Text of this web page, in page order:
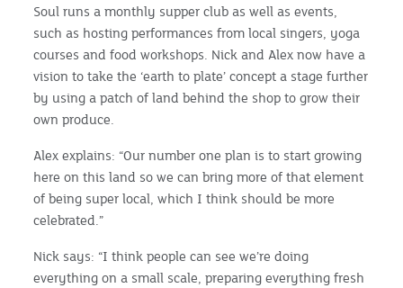
Soul runs a monthly supper club as well as events,
such as hosting performances from local singers, yoga
courses and food workshops. Nick and Alex now have a
vision to take the ‘earth to plate’ concept a stage further
by using a patch of land behind the shop to grow their
own produce.
Alex explains: “Our number one plan is to start growing
here on this land so we can bring more of that element
of being super local, which I think should be more
celebrated.”
Nick says: “I think people can see we’re doing
everything on a small scale, preparing everything fresh